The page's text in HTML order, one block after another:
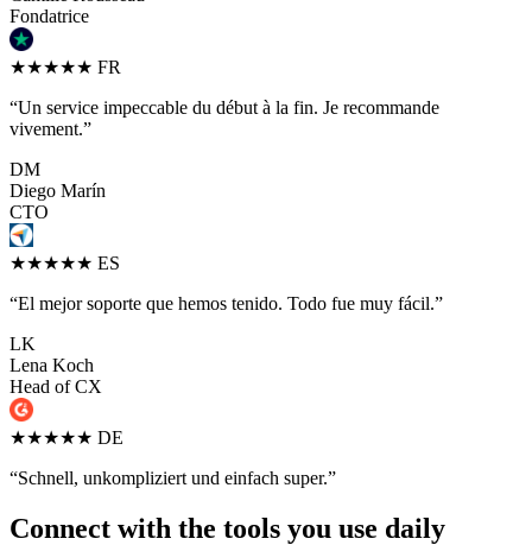
Fondatrice
★★★★★ FR
“Un service impeccable du début à la fin. Je recommande
vivement.”
DM
Diego Marín
CTO
★★★★★ ES
“El mejor soporte que hemos tenido. Todo fue muy fácil.”
LK
Lena Koch
Head of CX
★★★★★ DE
“Schnell, unkompliziert und einfach super.”
Connect with the tools you use daily